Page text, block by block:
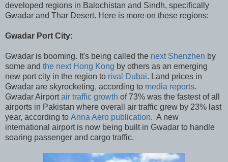
developed regions in Balochistan and Sindh, specifically
Gwadar and Thar Desert. Here is more on these regions:
Gwadar Port City:
Gwadar is booming. It's being called the next Shenzhen by
some and the next Hong Kong by others as an emerging
new port city in the region to rival Dubai. Land prices in
Gwadar are skyrocketing, according to media reports.
Gwadar Airportair traffic growth of 73% was the fastest of all
airports in Pakistan where overall air traffic grew by 23% last
year, according to Anna Aero publication. A new
international airport is now being built in Gwadar to handle
soaring passenger and cargo traffic.